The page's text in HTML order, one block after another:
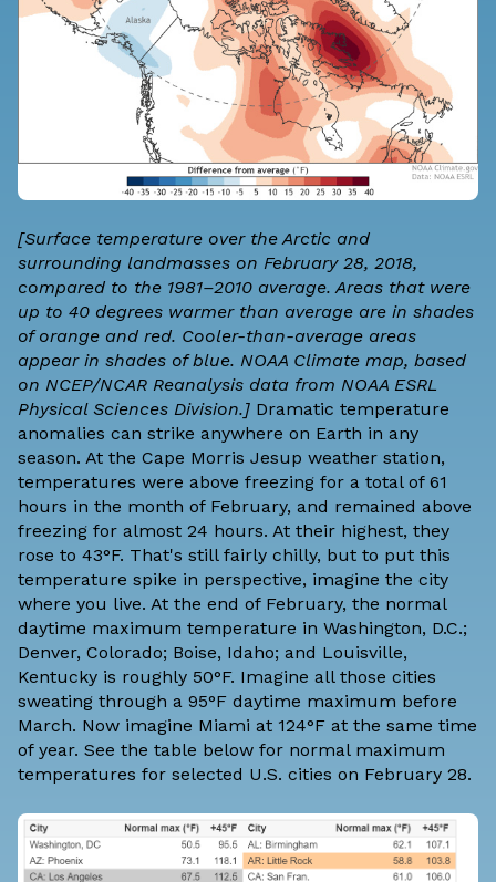
[Surface temperature over the Arctic and
surrounding landmasses on February 28, 2018,
compared to the 1981–2010 average. Areas that were
up to 40 degrees warmer than average are in shades
of orange and red. Cooler-than-average areas
appear in shades of blue. NOAA Climate map, based
on NCEP/NCAR Reanalysis data from NOAA ESRL
Physical Sciences Division.] Dramatic temperature
anomalies can strike anywhere on Earth in any
season. At the Cape Morris Jesup weather station,
temperatures were above freezing for a total of 61
hours in the month of February, and remained above
freezing for almost 24 hours. At their highest, they
rose to 43°F. That's still fairly chilly, but to put this
temperature spike in perspective, imagine the city
where you live. At the end of February, the normal
daytime maximum temperature in Washington, D.C.;
Denver, Colorado; Boise, Idaho; and Louisville,
Kentucky is roughly 50°F. Imagine all those cities
sweating through a 95°F daytime maximum before
March. Now imagine Miami at 124°F at the same time
of year. See the table below for normal maximum
temperatures for selected U.S. cities on February 28.